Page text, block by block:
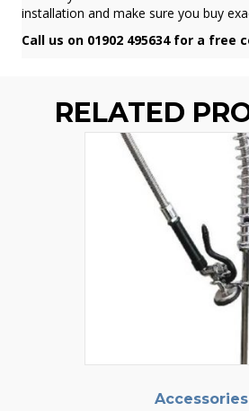
installation and make sure you buy
Call us on 01902 495634 for a free
RELATED
Accessories